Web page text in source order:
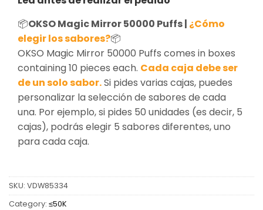
📦OKSO Magic Mirror 50000 Puffs | ¿Cómo
elegir los sabores?📦
OKSO Magic Mirror 50000 Puffs comes in boxes
containing 10 pieces each. Cada caja debe ser
de un solo sabor.Si pides varias cajas, puedes
personalizar la selección de sabores de cada
una. Por ejemplo, si pides 50 unidades (es decir, 5
cajas), podrás elegir 5 sabores diferentes, uno
para cada caja.
SKU: VDW85334
Category: ≤50K